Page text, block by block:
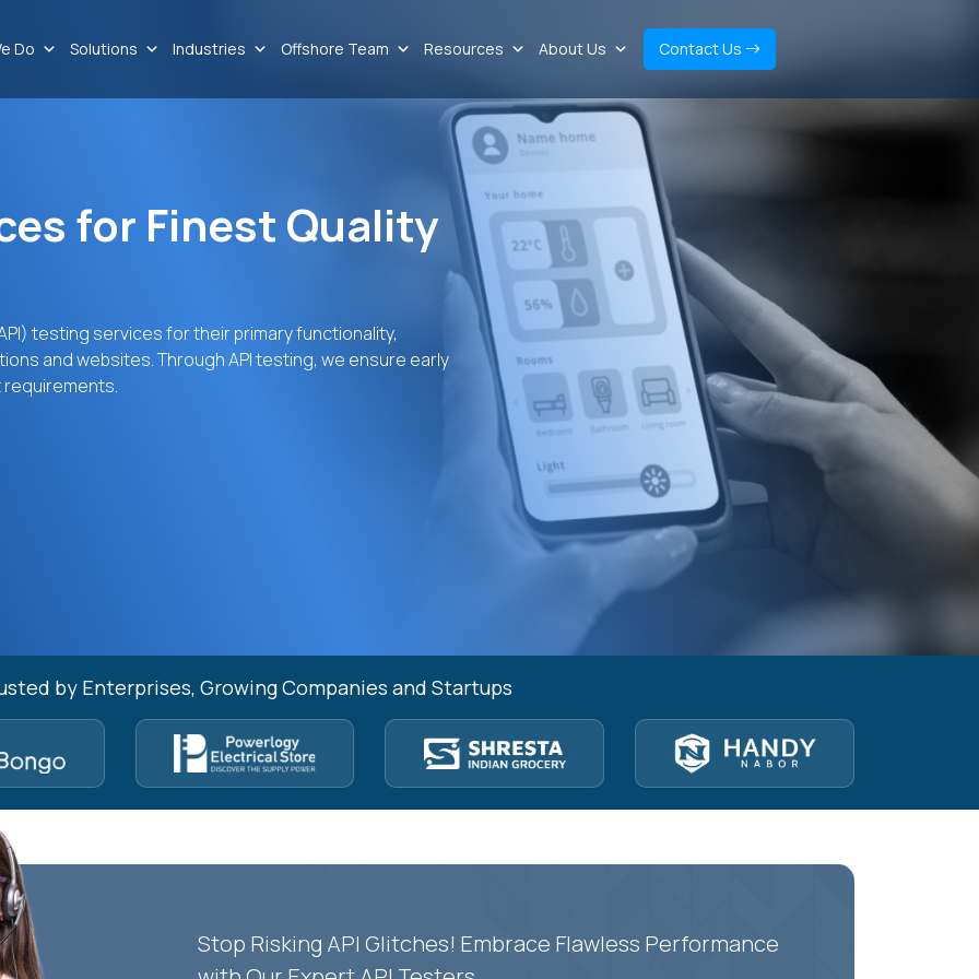
Do Solutions Industries Offshore Team Resources About Us Contact Us
for Finest Quality
testing services for their primary functionality,
and websites. Through API testing, we ensure early
by Enterprises, Growing Companies and Startups
Stop Risking API Glitches! Embrace Flawless Performance